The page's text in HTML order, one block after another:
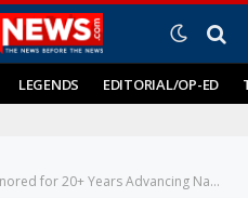
LEGENDS EDITORIAL/OP-ED
Advancing Natural Hair Culture in Baltimore